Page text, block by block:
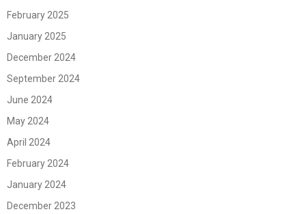
February 2025
January 2025
December 2024
September 2024
June 2024
May 2024
April 2024
February 2024
January 2024
December 2023